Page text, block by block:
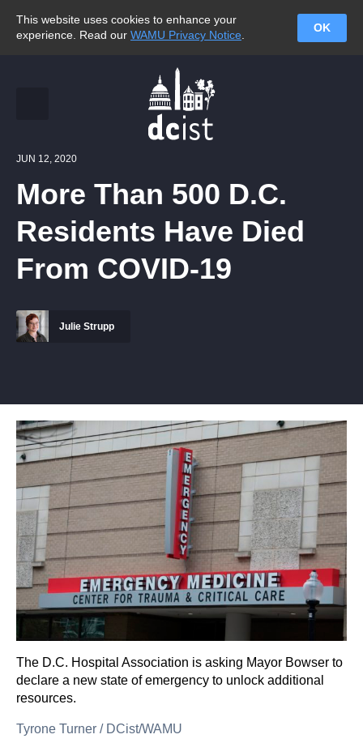
This website uses cookies to enhance your
experience. Read our WAMU Privacy Notice
OK
JUN 12, 2020
More Than 500 D.C.
Residents Have Died
From COVID-19
Julie Strupp
The D.C. Hospital Association is asking Mayor Bowser to
declare a new state of emergency to unlock additional
resources.
Tyrone Turner / DCist/WAMU